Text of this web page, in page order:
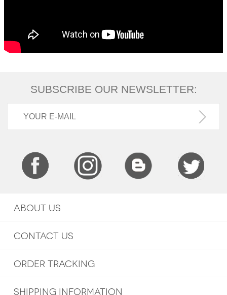
SUBSCRIBE OUR NEWSLETTER:
ABOUT US
CONTACT US
ORDER TRACKING
SHIPPING INFORMATION